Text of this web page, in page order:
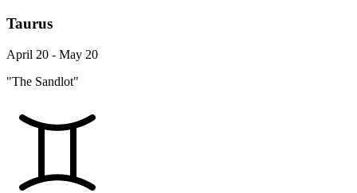
Taurus
April 20 - May 20
"The Sandlot"